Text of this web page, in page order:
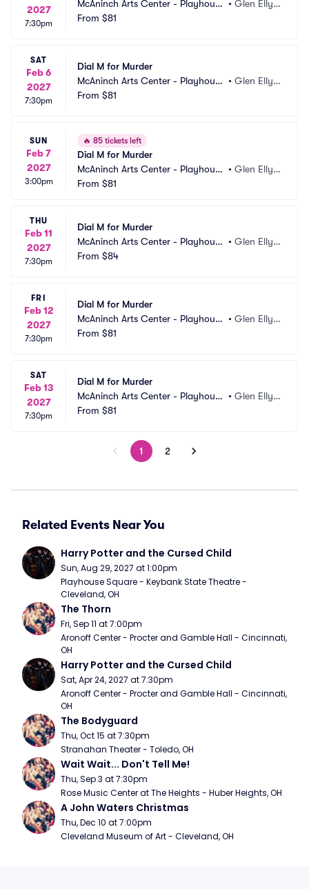
2027
7:30pm
McAninch Arts Center - Playhouse
Theatre
• Glen Elly
From $81
SAT
Feb 6
2027
7:30pm
Dial M for Murder
McAninch Arts Center - Playhouse
Theatre
• Glen Elly
From $81
SUN
Feb 7
2027
3:00pm
🔥 85 tickets left
Dial M for Murder
McAninch Arts Center - Playhouse
Theatre
• Glen Elly
From $81
THU
Feb 11
2027
7:30pm
Dial M for Murder
McAninch Arts Center - Playhouse
Theatre
• Glen Elly
From $84
FRI
Feb 12
2027
7:30pm
Dial M for Murder
McAninch Arts Center - Playhouse
Theatre
• Glen Elly
From $81
SAT
Feb 13
2027
7:30pm
Dial M for Murder
McAninch Arts Center - Playhouse
Theatre
• Glen Elly
From $81
1 2
Related Events Near You
Harry Potter and the Cursed Child
Sun, Aug 29, 2027 at 1:00pm
Playhouse Square - Keybank State Theatre -
Cleveland, OH
The Thorn
Fri, Sep 11 at 7:00pm
Aronoff Center - Procter and Gamble Hall - Cincinnati,
OH
Harry Potter and the Cursed Child
Sat, Apr 24, 2027 at 7:30pm
Aronoff Center - Procter and Gamble Hall - Cincinnati,
OH
The Bodyguard
Thu, Oct 15 at 7:30pm
Stranahan Theater - Toledo, OH
Wait Wait... Don't Tell Me!
Thu, Sep 3 at 7:30pm
Rose Music Center at The Heights - Huber Heights, OH
A John Waters Christmas
Thu, Dec 10 at 7:00pm
Cleveland Museum of Art - Cleveland, OH